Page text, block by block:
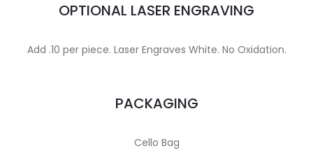
OPTIONAL LASER ENGRAVING
Add .10 per piece. Laser Engraves White. No Oxidation.
PACKAGING
Cello Bag